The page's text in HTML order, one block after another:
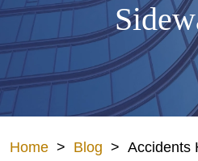
Home > Blog > Accidents